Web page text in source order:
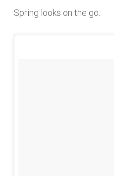
Spring looks on the go.